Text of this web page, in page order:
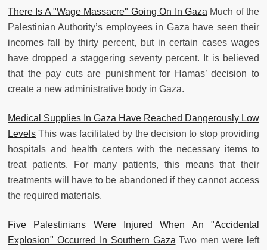
There Is A "Wage Massacre" Going On In Gaza Much of the
Palestinian Authority’s employees in Gaza have seen their
incomes fall by thirty percent, but in certain cases wages
have dropped a staggering seventy percent. It is believed
that the pay cuts are punishment for Hamas’ decision to
create a new administrative body in Gaza.
Medical Supplies In Gaza Have Reached Dangerously Low
Levels This was facilitated by the decision to stop providing
hospitals and health centers with the necessary items to
treat patients. For many patients, this means that their
treatments will have to be abandoned if they cannot access
the required materials.
Five Palestinians Were Injured When An "Accidental
Explosion" Occurred In Southern Gaza Two men were left